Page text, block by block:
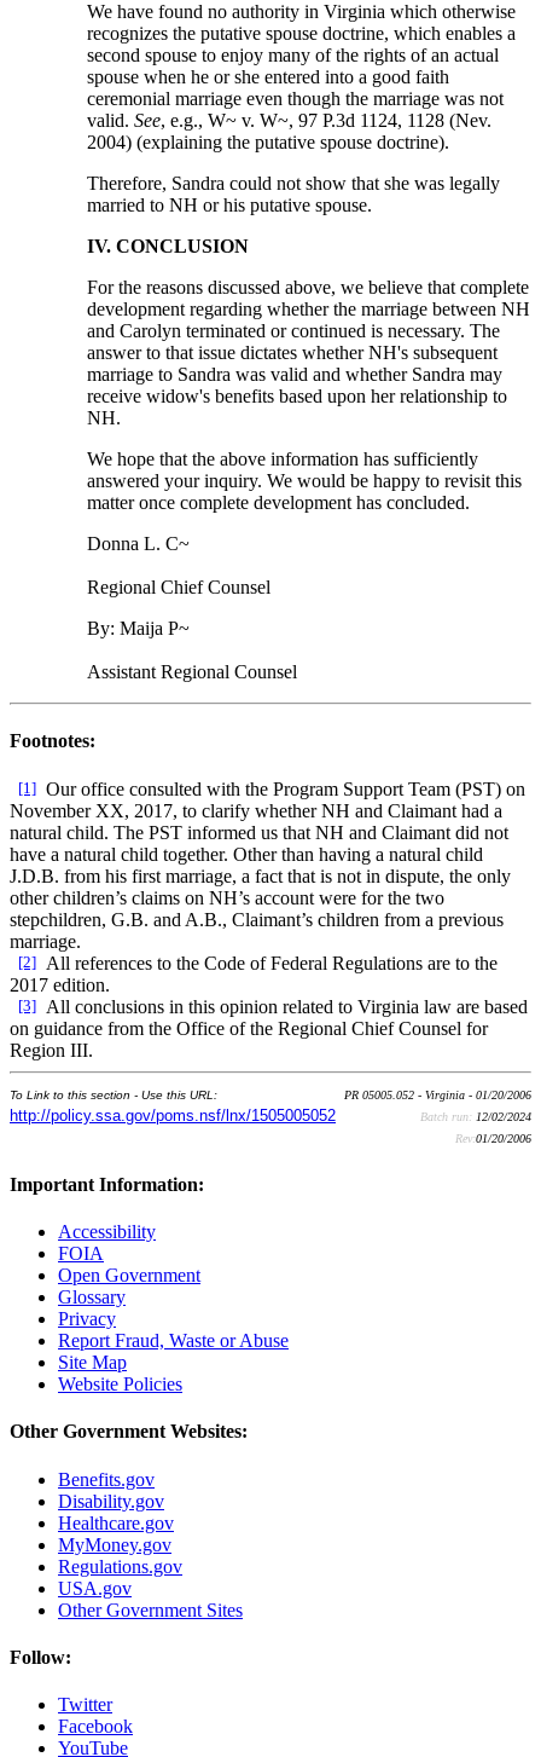
We have found no authority in Virginia which otherwise
recognizes the putative spouse doctrine, which enables a
second spouse to enjoy many of the rights of an actual
spouse when he or she entered into a good faith
ceremonial marriage even though the marriage was not
valid.See, e.g., W~ v. W~, 97 P.3d 1124, 1128 (Nev.
2004) (explaining the putative spouse doctrine).
Therefore, Sandra could not show that she was legally
married to NH or his putative spouse.
IV. CONCLUSION
For the reasons discussed above, we believe that complete
development regarding whether the marriage between NH
and Carolyn terminated or continued is necessary. The
answer to that issue dictates whether NH's subsequent
marriage to Sandra was valid and whether Sandra may
receive widow's benefits based upon her relationship to
NH.
We hope that the above information has sufficiently
answered your inquiry. We would be happy to revisit this
matter once complete development has concluded.
Donna L. C~
Regional Chief Counsel
By: Maija P~
Assistant Regional Counsel
Footnotes:
[1] Our office consulted with the Program Support Team (PST) on
November XX, 2017, to clarify whether NH and Claimant had a
natural child. The PST informed us that NH and Claimant did not
have a natural child together. Other than having a natural child
J.D.B. from his first marriage, a fact that is not in dispute, the only
other children’s claims on NH’s account were for the two
stepchildren, G.B. and A.B., Claimant’s children from a previous
marriage.
[2]
All references to the Code of Federal Regulations are to the
2017 edition.
[3]
All conclusions in this opinion related to Virginia law are based
on guidance from the Office of the Regional Chief Counsel for
Region III.
To Link to this section - Use this URL:
http://policy.ssa.gov/poms.nsf/lnx/1505005052
PR 05005.052 - Virginia - 01/20/2006
Batch run: 12/02/2024
Rev:01/20/2006
Important Information:
Accessibility
FOIA
Open Government
Glossary
Privacy
Report Fraud, Waste or Abuse
Site Map
Website Policies
Other Government Websites:
Benefits.gov
Disability.gov
Healthcare.gov
MyMoney.gov
Regulations.gov
USA.gov
Other Government Sites
Follow:
Twitter
Facebook
YouTube